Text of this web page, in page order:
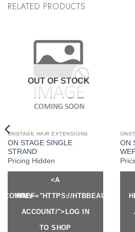
RELATED PRODUCTS
OUT OF STOCK
ONSTAGE HAIR EXTENSIONS
ON STAGE SINGLE
STRAND
Pricing Hidden
<A
HREF="HTTPS://
ACCOUNT/">LOG IN
TO SHOP
ON
MY-